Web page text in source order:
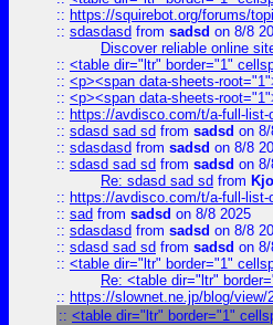
:: https://squirebot.org/forums/
:: sdasdasd from sadsd on 8/8
Discover reliable online
:: <table dir="ltr" border="1"
:: <p><span data-sheets-
:: <p><span data-sheets-
:: https://avdisco.com/t/a-full-list-
:: sdasd sad sd from sadsd on
:: sdasdasd from sadsd on 8/8
:: sdasd sad sd from sadsd on
Re: sdasd sad sd from
:: https://avdisco.com/t/a-full-list-
:: sad from sadsd on 8/8 2025
:: sdasdasd from sadsd on 8/8
:: sdasd sad sd from sadsd on
:: <table dir="ltr" border="1"
Re: <table dir="ltr"
:: https://slownet.ne.jp/blog/view/
:: <table dir="ltr" border="1"